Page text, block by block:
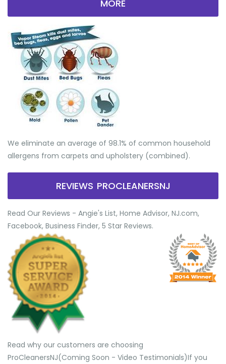
MORE
We eliminate an average of 98.1% of common household
allergens from carpets and upholstery (combined).
REVIEWS PROCLEANERSNJ
Read Our Reviews - Angie's List, Home Advisor, NJ.com,
Facebook, Business Finder, 5 Star Reviews.
Read why our customers are choosing
ProCleanersNJ(Coming Soon - Video Testimonials) ​If you